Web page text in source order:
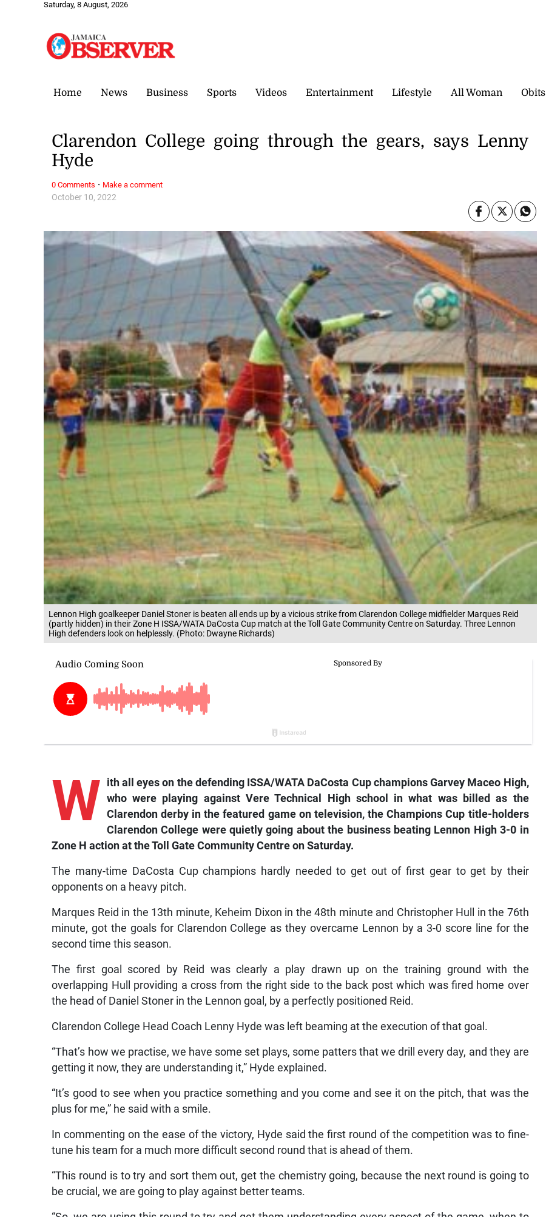
Saturday, 8 August, 2026
Home News Business Sports Videos Entertainment Lifestyle All Woman Obits
Lennon High goalkeeper Daniel Stoner is beaten all ends up by a vicious strike from Clarendon College midfielder Marques Reid
(partly hidden) in their Zone H ISSA/WATA DaCosta Cup match at the Toll Gate Community Centre on Saturday. Three Lennon
High defenders look on helplessly. (Photo: Dwayne Richards)
October 10, 2022
Clarendon College going through the gears, says Lenny
Hyde
W ith all eyes on the defending ISSA/WATA DaCosta Cup champions Garvey Maceo High,
who were playing against Vere Technical High school in what was billed as the
Clarendon derby in the featured game on television, the Champions Cup title-holders
Clarendon College were quietly going about the business beating Lennon High 3-0 in
Zone H action at the Toll Gate Community Centre on Saturday.
The many-time DaCosta Cup champions hardly needed to get out of first gear to get by their
opponents on a heavy pitch.
Marques Reid in the 13th minute, Keheim Dixon in the 48th minute and Christopher Hull in the 76th
minute, got the goals for Clarendon College as they overcame Lennon by a 3-0 score line for the
second time this season.
The first goal scored by Reid was clearly a play drawn up on the training ground with the
overlapping Hull providing a cross from the right side to the back post which was fired home over
the head of Daniel Stoner in the Lennon goal, by a perfectly positioned Reid.
Clarendon College Head Coach Lenny Hyde was left beaming at the execution of that goal.
“That’s how we practise, we have some set plays, some patters that we drill every day, and they are
getting it now, they are understanding it,” Hyde explained.
“It’s good to see when you practice something and you come and see it on the pitch, that was the
plus for me,” he said with a smile.
In commenting on the ease of the victory, Hyde said the first round of the competition was to fine-
tune his team for a much more difficult second round that is ahead of them.
“This round is to try and sort them out, get the chemistry going, because the next round is going to
be crucial, we are going to play against better teams.
0 Comments · Make a comment